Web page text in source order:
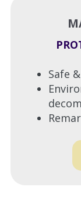
Safe